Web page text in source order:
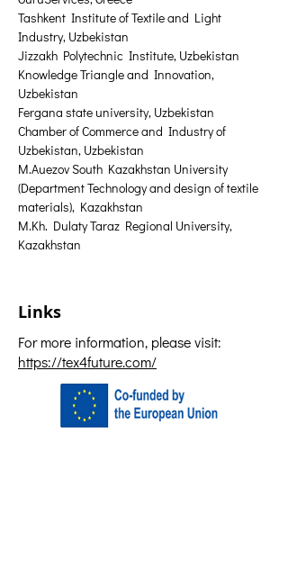
Tashkent Institute of Textile and Light
Industry, Uzbekistan
Jizzakh Polytechnic Institute, Uzbekistan
Knowledge Triangle and Innovation,
Uzbekistan
Fergana state university, Uzbekistan
Chamber of Commerce and Industry of
Uzbekistan, Uzbekistan
M.Auezov South Kazakhstan University
(Department Technology and design of textile
materials), Kazakhstan
M.Kh. Dulaty Taraz Regional University,
Kazakhstan
Links
For more information, please visit:
https://tex4future.com/